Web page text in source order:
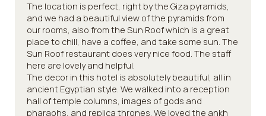
The location is perfect, right by the Giza pyramids,
and we had a beautiful view of the pyramids from
our rooms, also from the Sun Roof which is a great
place to chill, have a coffee, and take some sun. The
Sun Roof restaurant does very nice food. The staff
here are lovely and helpful.
The decor in this hotel is absolutely beautiful, all in
ancient Egyptian style. We walked into a reception
hall of temple columns, images of gods and
pharaohs, and replica thrones. We loved the ankh